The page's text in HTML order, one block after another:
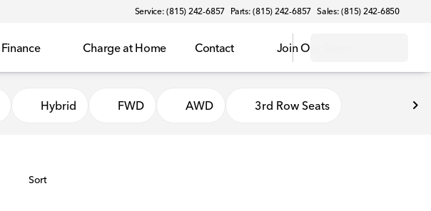
Service: (815) 242-6857 Parts: (815) 242-6857 Sales: (815) 242-6850
Finance Charge at Home Contact Join Our Team
Hybrid FWD AWD 3rd Row Seats
Sort